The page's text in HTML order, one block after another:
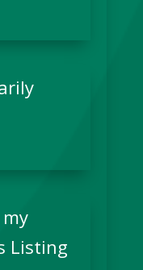
Listing